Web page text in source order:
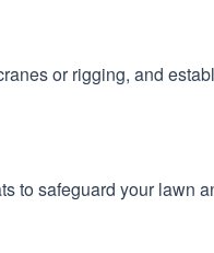
or rigging, and
to safeguard your lawn